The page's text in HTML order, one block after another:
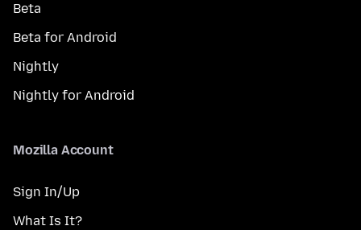
Beta
Beta for Android
Nightly
Nightly for Android
Mozilla Account
Sign In/Up
What Is It?